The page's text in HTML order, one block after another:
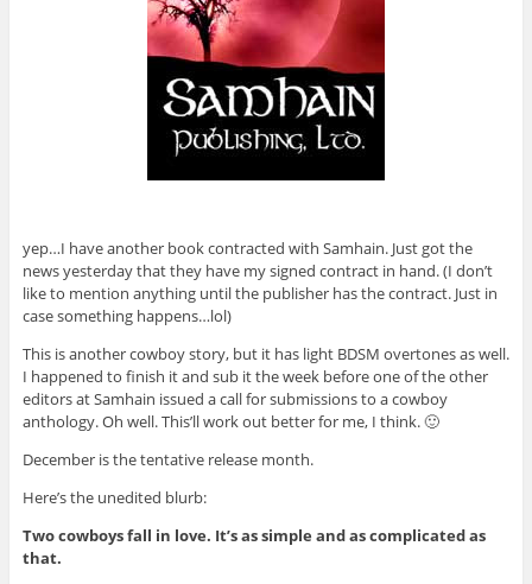
yep…I have another book contracted with Samhain. Just got the
news yesterday that they have my signed contract in hand. (I don’t
like to mention anything until the publisher has the contract. Just in
case something happens…lol)
This is another cowboy story, but it has light BDSM overtones as well.
I happened to finish it and sub it the week before one of the other
editors at Samhain issued a call for submissions to a cowboy
anthology. Oh well. This’ll work out better for me, I think. 🙂
December is the tentative release month.
Here’s the unedited blurb:
Two cowboys fall in love. It’s as simple and as complicated as
that.